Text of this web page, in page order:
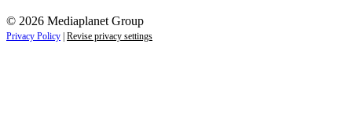
© 2026 Mediaplanet Group
Privacy Policy Revise privacy settings